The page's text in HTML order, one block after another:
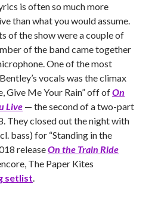
is often so much more
than what you would assume.
of the show were a couple of
of the band came together
One of the most
vocals was the climax
Give Me Your Rain” off ofOn
Live — the second of a two-part
They closed out the night with
bass) for “Standing in the
releaseOn the Train Ride
The Paper Kites
setlist.